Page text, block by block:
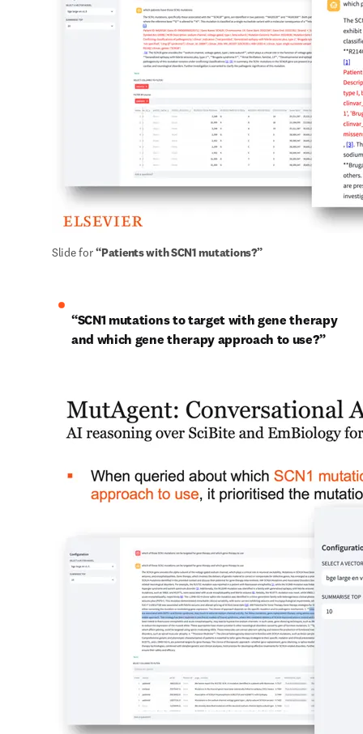
Slide for “Patients with SCN1 mutations?”
“SCN1 mutations to target with gene therapy
and which gene therapy approach to use?”